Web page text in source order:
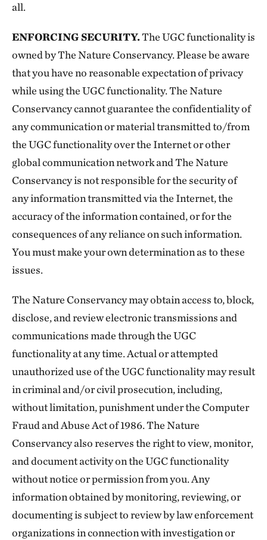
all.
ENFORCING SECURITY.The UGC functionality is
owned by The Nature Conservancy. Please be aware
that you have no reasonable expectation of privacy
while using the UGC functionality. The Nature
Conservancy cannot guarantee the confidentiality of
any communication or material transmitted to/from
the UGC functionality over the Internet or other
global communication network and The Nature
Conservancy is not responsible for the security of
any information transmitted via the Internet, the
accuracy of the information contained, or for the
consequences of any reliance on such information.
You must make your own determination as to these
issues.
The Nature Conservancy may obtain access to, block,
disclose, and review electronic transmissions and
communications made through the UGC
functionality at any time. Actual or attempted
unauthorized use of the UGC functionality may result
in criminal and/or civil prosecution, including,
without limitation, punishment under the Computer
Fraud and Abuse Act of 1986. The Nature
Conservancy also reserves the right to view, monitor,
and document activity on the UGC functionality
without notice or permission from you. Any
information obtained by monitoring, reviewing, or
documenting is subject to review by law enforcement
organizations in connection with investigation or